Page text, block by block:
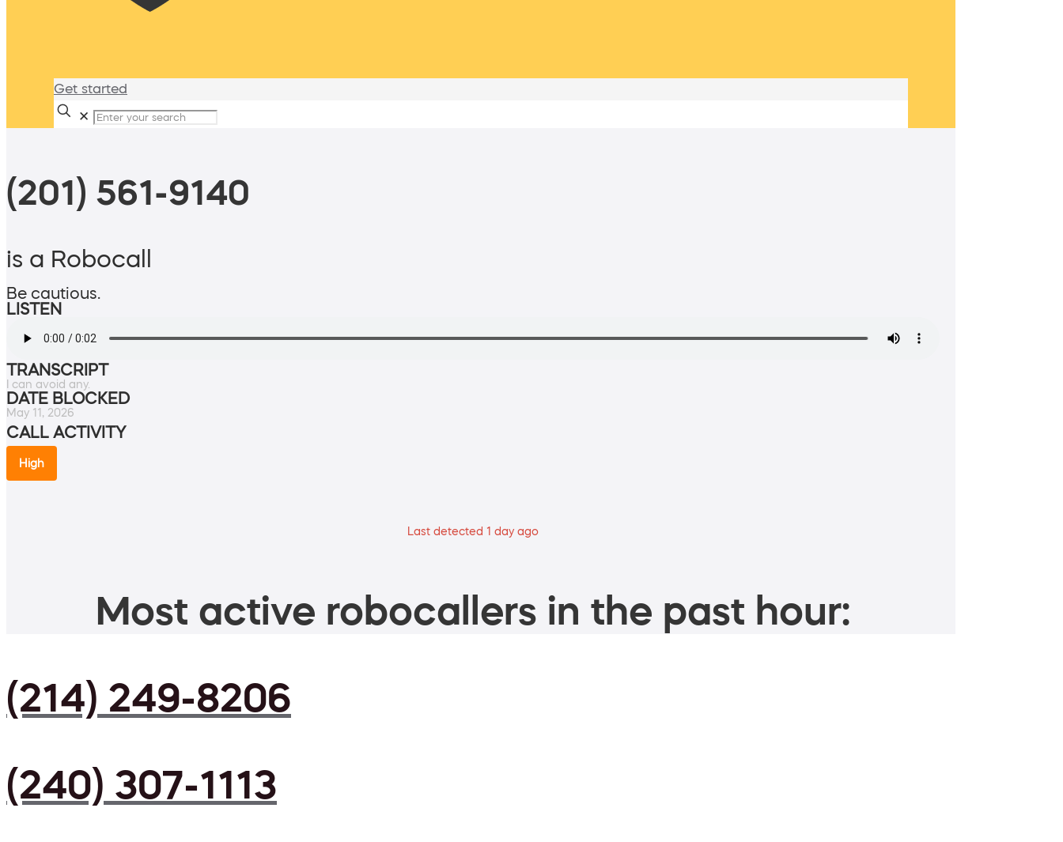
Get started
✕
(201) 561-9140
is a Robocall
Be cautious.
LISTEN
TRANSCRIPT
I can avoid any.
DATE BLOCKED
May 11, 2026
CALL ACTIVITY
High
Last detected 1 day ago
Most active robocallers in the past hour:
(214) 249-8206
(240) 307-1113